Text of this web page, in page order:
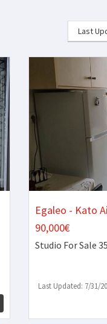
Egaleo - Kato
90,000€
Studio For Sale
Last Updated: 7/31/